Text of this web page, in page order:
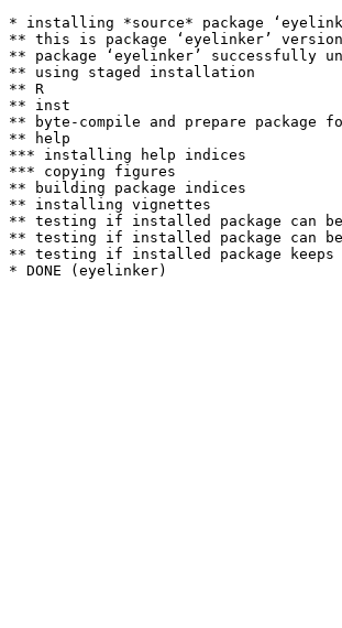
* installing *source* package
** this is package ‘eyelinker’
** package ‘eyelinker’ successfully
** using staged installation
** R
** inst
** byte-compile and prepare package
** help
*** installing help indices
*** copying figures
** building package indices
** installing vignettes
** testing if installed package can be
** testing if installed package can
** testing if installed package